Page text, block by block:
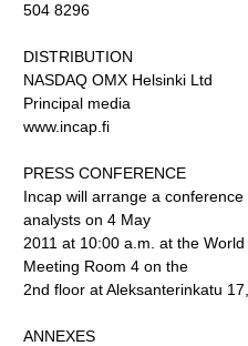
504 8296
DISTRIBUTION
NASDAQ OMX Helsinki Ltd
Principal media
www.incap.fi
PRESS CONFERENCE
Incap will arrange a
analysts on 4 May
2011 at 10:00 a.m. at the
Meeting Room 4 on the
2nd floor at Aleksanterinkatu
ANNEXES